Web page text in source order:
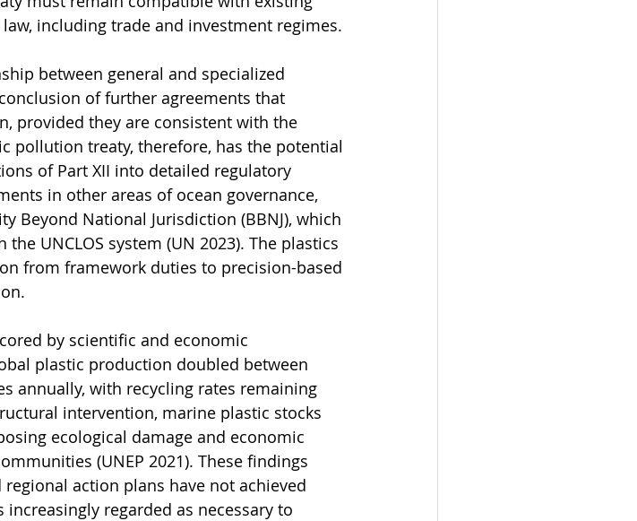
including trade and investment regimes.
between general and specialized
of further agreements that
provided they are consistent with the
pollution treaty, therefore, has the potential
of Part XII into detailed regulatory
in other areas of ocean governance,
Beyond National Jurisdiction (BBNJ), which
UNCLOS system (UN 2023). The plastics
from framework duties to precision-based
by scientific and economic
plastic production doubled between
annually, with recycling rates remaining
intervention, marine plastic stocks
ecological damage and economic
(UNEP 2021). These findings
action plans have not achieved
regarded as necessary to